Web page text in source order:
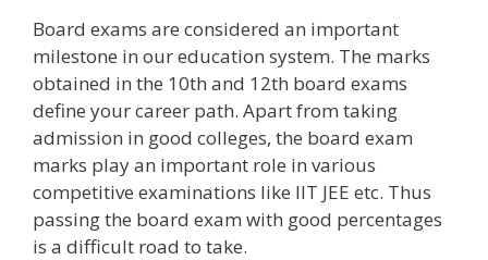
Board exams are considered an important
milestone in our education system. The marks
obtained in the 10th and 12th board exams
define your career path. Apart from taking
admission in good colleges, the board exam
marks play an important role in various
competitive examinations like IIT JEE etc. Thus
passing the board exam with good percentages
is a difficult road to take.